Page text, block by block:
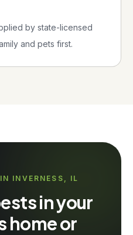
by state-licensed
and pets first.
INVERNESS, IL
in your
home or